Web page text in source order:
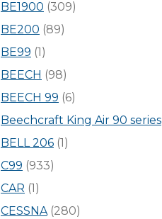
BE1900 (309)
BE200 (89)
BE99 (1)
BEECH (98)
BEECH 99 (6)
Beechcraft King Air 90 series
BELL 206 (1)
C99 (933)
CAR (1)
CESSNA(280)